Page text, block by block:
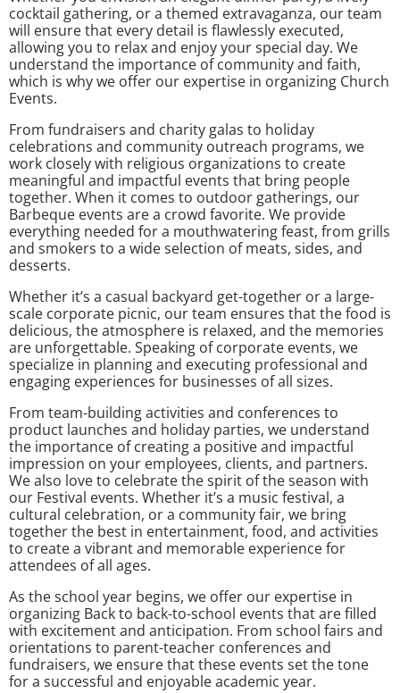
cocktail gathering, or a themed extravaganza, our team
will ensure that every detail is flawlessly executed,
allowing you to relax and enjoy your special day. We
understand the importance of community and faith,
which is why we offer our expertise in organizing Church
Events.
From fundraisers and charity galas to holiday
celebrations and community outreach programs, we
work closely with religious organizations to create
meaningful and impactful events that bring people
together. When it comes to outdoor gatherings, our
Barbeque events are a crowd favorite. We provide
everything needed for a mouthwatering feast, from grills
and smokers to a wide selection of meats, sides, and
desserts.
Whether it’s a casual backyard get-together or a large-
scale corporate picnic, our team ensures that the food is
delicious, the atmosphere is relaxed, and the memories
are unforgettable. Speaking of corporate events, we
specialize in planning and executing professional and
engaging experiences for businesses of all sizes.
From team-building activities and conferences to
product launches and holiday parties, we understand
the importance of creating a positive and impactful
impression on your employees, clients, and partners.
We also love to celebrate the spirit of the season with
our Festival events. Whether it’s a music festival, a
cultural celebration, or a community fair, we bring
together the best in entertainment, food, and activities
to create a vibrant and memorable experience for
attendees of all ages.
As the school year begins, we offer our expertise in
organizing Back to back-to-school events that are filled
with excitement and anticipation. From school fairs and
orientations to parent-teacher conferences and
fundraisers, we ensure that these events set the tone
for a successful and enjoyable academic year.